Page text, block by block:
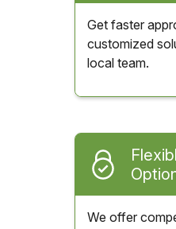
Get faster
customized
local team.
We offer